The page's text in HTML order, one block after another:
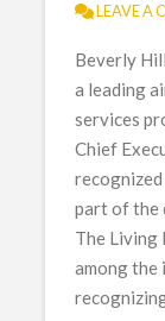
LEAVE A
Beverly
a leading
services
Chief
part of the
The Living
among the